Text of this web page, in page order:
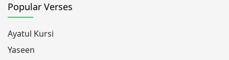
Popular Verses
Ayatul Kursi
Yaseen